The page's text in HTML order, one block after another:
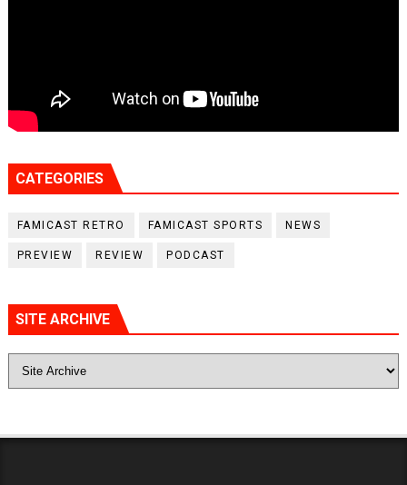
CATEGORIES
FAMICAST RETRO FAMICAST SPORTS NEWS
PREVIEW REVIEW PODCAST
SITE ARCHIVE